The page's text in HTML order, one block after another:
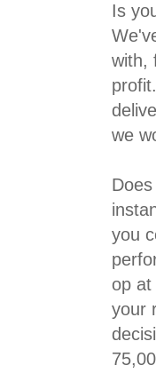
Is
with,
we
you
op
your